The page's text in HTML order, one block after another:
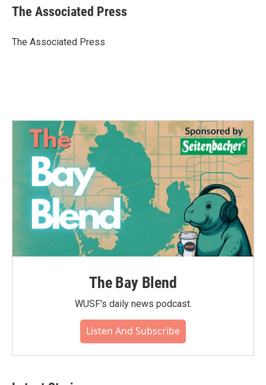
e
b
o
t
r
k
e
I
i
l
The Associated Press
The Associated Press
The Bay Blend
WUSF's daily news podcast.
Listen And Subscribe